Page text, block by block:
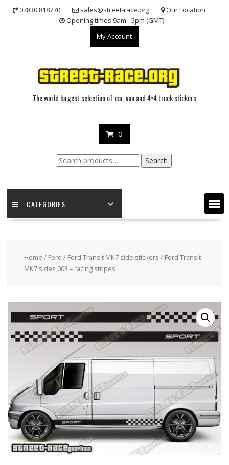
07830 818770 sales@street-race.org
Our Location
Opening times 9am - 5pm (GMT)
My Account
The world largest selection of car, van and 4×4 truck stickers
0
Search
for:
Search
CATEGORIES
Home / Ford / Ford Transit MK7 side stickers / Ford Transit
MK7 sides 003 – racing stripes